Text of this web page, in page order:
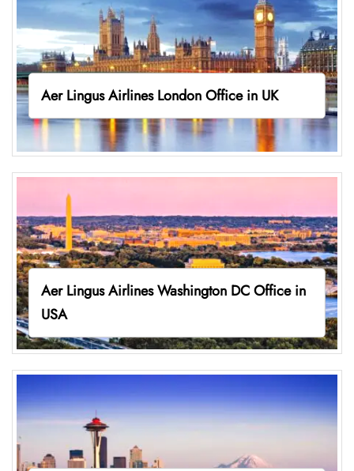
Aer Lingus Airlines London Office in UK
Aer Lingus Airlines Washington DC Office in
USA